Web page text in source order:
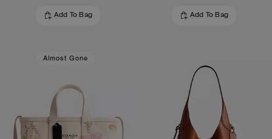
Add To Bag Add To Bag
Almost Gone